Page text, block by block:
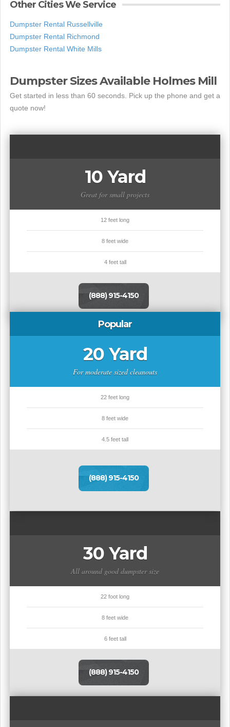
Other Cities We Service
Dumpster Rental Russellville
Dumpster Rental Richmond
Dumpster Rental White Mills
Dumpster Sizes Available Holmes Mill
Get started in less than 60 seconds. Pick up the phone and get a
quote now!
10 Yard
Great for small projects
12 feet long
8 feet wide
4 feet tall
(888) 915-4150
Popular
20 Yard
For moderate sized cleanouts
22 feet long
8 feet wide
4.5 feet tall
(888) 915-4150
30 Yard
All around good dumpster size
22 foot long
8 feet wide
6 feet tall
(888) 915-4150